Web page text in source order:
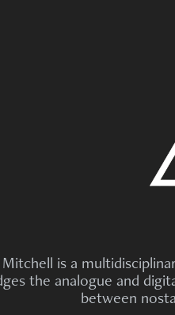
is a
the analogue and
between